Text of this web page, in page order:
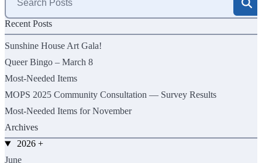
Search
for:
Recent Posts
Sunshine House Art Gala!
Queer Bingo – March 8
Most-Needed Items
MOPS 2025 Community Consultation — Survey Results
Most-Needed Items for November
Archives
2026 +
June